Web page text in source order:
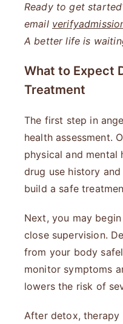
Ready to get
email
A better life is
What to Expect
Treatment
The first step in
health assessment.
physical and mental
drug use history
build a safe
Next, you may
close supervision.
from your body
monitor symptoms
lowers the risk of
After detox, therapy